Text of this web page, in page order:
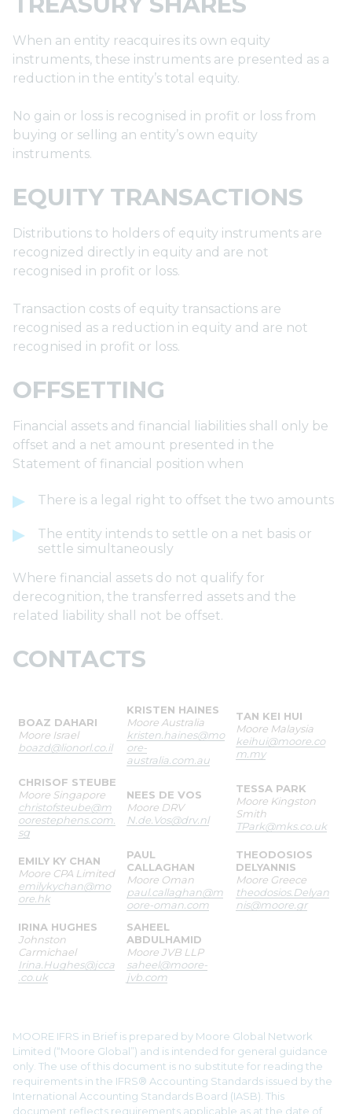
When an entity reacquires its own equity
instruments, these instruments are presented as a
reduction in the entity’s total equity.
No gain or loss is recognised in profit or loss from
buying or selling an entity’s own equity
instruments.
EQUITY TRANSACTIONS
Distributions to holders of equity instruments are
recognized directly in equity and are not
recognised in profit or loss.
Transaction costs of equity transactions are
recognised as a reduction in equity and are not
recognised in profit or loss.
OFFSETTING
Financial assets and financial liabilities shall only be
offset and a net amount presented in the
Statement of financial position when
There is a legal right to offset the two amounts
The entity intends to settle on a net basis or
settle simultaneously
Where financial assets do not qualify for
derecognition, the transferred assets and the
related liability shall not be offset.
CONTACTS
BOAZ DAHARI
Moore Israel
boazd@lionorl.co.il
KRISTEN HAINES
Moore Australia
kristen.haines@mo
ore-
australia.com.au
TAN KEI HUI
Moore Malaysia
keihui@moore.co
m.my
CHRISOF STEUBE
Moore Singapore
christofsteube@m
oorestephens.com.
sg
NEES DE VOS
Moore DRV
N.de.Vos@drv.nl
TESSA PARK
Moore Kingston
Smith
TPark@mks.co.uk
EMILY KY CHAN
Moore CPA Limited
emilykychan@mo
ore.hk
PAUL
CALLAGHAN
Moore Oman
paul.callaghan@m
oore-oman.com
THEODOSIOS
DELYANNIS
Moore Greece
theodosios.Delyan
nis@moore.gr
IRINA HUGHES
Johnston
Carmichael
Irina.Hughes@jcca
.co.uk
SAHEEL
ABDULHAMID
Moore JVB LLP
saheel@moore-
jvb.com
MOORE IFRS in Brief is prepared by Moore Global Network
Limited (“Moore Global”) and is intended for general guidance
only. The use of this document is no substitute for reading the
requirements in the IFRS® Accounting Standards issued by the
International Accounting Standards Board (IASB). This
document reflects requirements applicable as at the date of